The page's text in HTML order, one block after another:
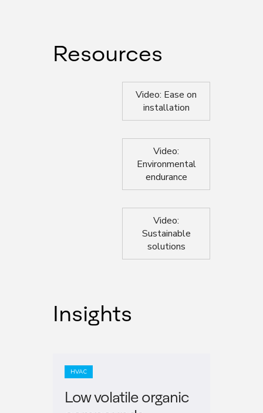
Resources
Video: Ease on
installation
Video:
Environmental
endurance
Video:
Sustainable
solutions
Insights
HVAC
Low volatile organic